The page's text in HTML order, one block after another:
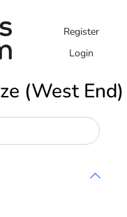
Register
Login
(West End)